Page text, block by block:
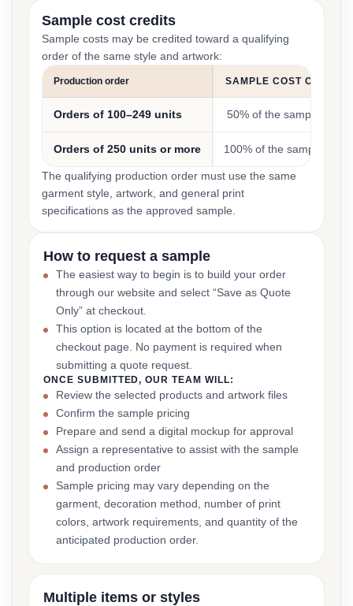
Sample cost credits
Sample costs may be credited toward a qualifying
order of the same style and artwork:
Production order SAMPLE COST CREDIT
Orders of 100–249 units 50% of the sample cost
Orders of 250 units or more 100% of the sample cost
The qualifying production order must use the same
garment style, artwork, and general print
specifications as the approved sample.
How to request a sample
The easiest way to begin is to build your order
through our website and select “Save as Quote
Only” at checkout.
This option is located at the bottom of the
checkout page. No payment is required when
submitting a quote request.
ONCE SUBMITTED, OUR TEAM WILL:
Review the selected products and artwork files
Confirm the sample pricing
Prepare and send a digital mockup for approval
Assign a representative to assist with the sample
and production order
Sample pricing may vary depending on the
garment, decoration method, number of print
colors, artwork requirements, and quantity of the
anticipated production order.
Multiple items or styles